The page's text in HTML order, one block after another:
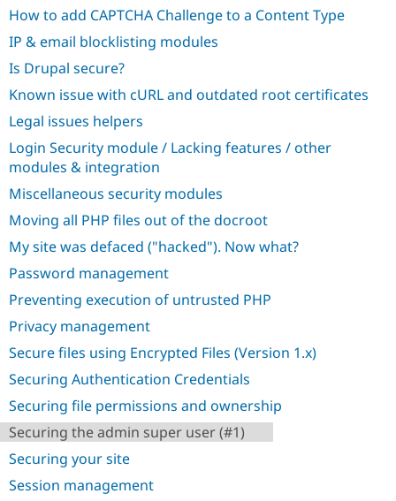
How to add CAPTCHA Challenge to a Content Type
IP & email blocklisting modules
Is Drupal secure?
Known issue with cURL and outdated root certificates
Legal issues helpers
Login Security module / Lacking features / other
modules & integration
Miscellaneous security modules
Moving all PHP files out of the docroot
My site was defaced ("hacked"). Now what?
Password management
Preventing execution of untrusted PHP
Privacy management
Secure files using Encrypted Files (Version 1.x)
Securing Authentication Credentials
Securing file permissions and ownership
Securing the admin super user (#1)
Securing your site
Session management